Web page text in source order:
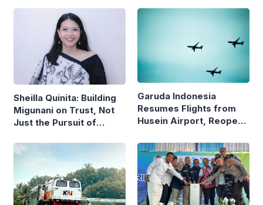
Sheilla Quinita: Building
Migunani on Trust, Not
Just the Pursuit of
Garuda Indonesia
Resumes Flights from
Husein Airport, Reopens
Route